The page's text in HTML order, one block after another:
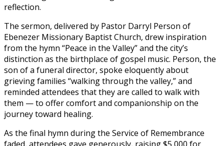
reflection.
The sermon, delivered by Pastor Darryl Person of
Ebenezer Missionary Baptist Church, drew inspiration
from the hymn “Peace in the Valley” and the city’s
distinction as the birthplace of gospel music. Person, the
son of a funeral director, spoke eloquently about
grieving families “walking through the valley,” and
reminded attendees that they are called to walk with
them — to offer comfort and companionship on the
journey toward healing.
As the final hymn during the Service of Remembrance